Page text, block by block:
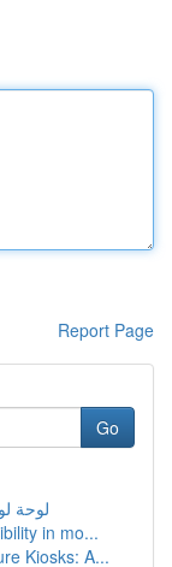
Report Page
Go
لوحة
in mo...
Kiosks: A...